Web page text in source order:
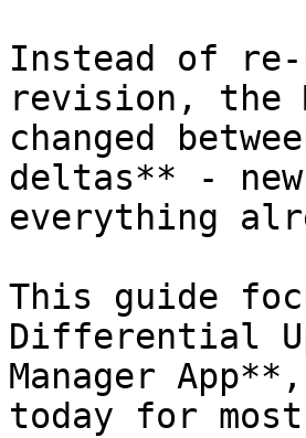
Instead of
revision, the
changed
deltas** -
everything
This guide
Differential
Manager
today for